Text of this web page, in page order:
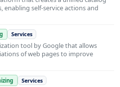
enabling self-service actions and
Services
tool by Google that allows
of web pages to improve
Services